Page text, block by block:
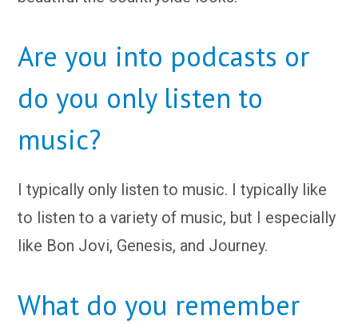
Are you into podcasts or
do you only listen to
music?
I typically only listen to music. I typically like
to listen to a variety of music, but I especially
like Bon Jovi, Genesis, and Journey.
What do you remember